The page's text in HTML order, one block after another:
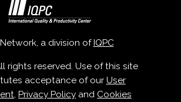
a division ofIQPC
rights reserved. Use of this site
acceptance of our User
, Privacy Policy and Cookies